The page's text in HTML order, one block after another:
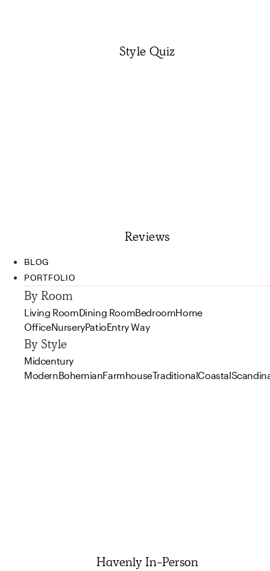
Style Quiz
Reviews
BLOG
PORTFOLIO
By Room
Living RoomDining RoomBedroomHome
OfficeNurseryPatioEntry Way
By Style
Midcentury
ModernBohemianFarmhouseTraditionalCoastal
Havenly In-Person